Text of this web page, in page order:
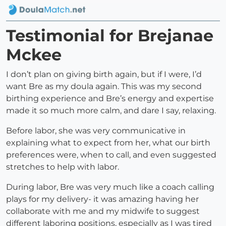
Testimonial for Brejanae
Mckee
I don’t plan on giving birth again, but if I were, I’d
want Bre as my doula again. This was my second
birthing experience and Bre’s energy and expertise
made it so much more calm, and dare I say, relaxing.
Before labor, she was very communicative in
explaining what to expect from her, what our birth
preferences were, when to call, and even suggested
stretches to help with labor.
During labor, Bre was very much like a coach calling
plays for my delivery- it was amazing having her
collaborate with me and my midwife to suggest
different laboring positions, especially as I was tired